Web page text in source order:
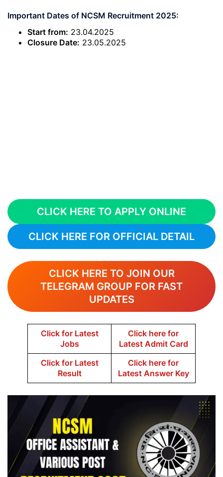
Important Dates of NCSM Recruitment 2025:
Start from: 23.04.2025
Closure Date: 23.05.2025
CLICK HERE TO APPLY ONLINE
CLICK HERE FOR OFFICIAL DETAIL
CLICK HERE TO JOIN OUR
TELEGRAM GROUP FOR FAST
UPDATES
Click for Latest
Jobs
Click here for
Latest Admit Card
Click for Latest
Result
Click here for
Latest Answer Key